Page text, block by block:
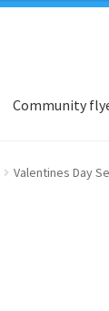
Community
Valentines Day